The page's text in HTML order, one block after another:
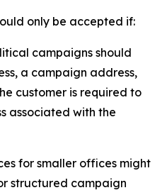
only be accepted if:
campaigns should
a campaign address,
customer is required to
associated with the
for smaller offices might
structured campaign